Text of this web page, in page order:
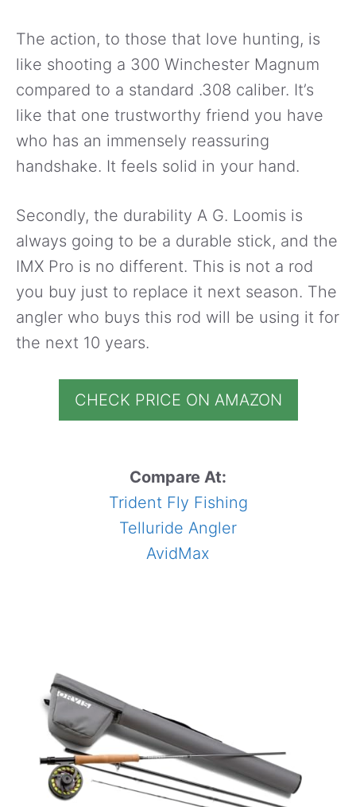
The action, to those that love hunting, is
like shooting a 300 Winchester Magnum
compared to a standard .308 caliber. It’s
like that one trustworthy friend you have
who has an immensely reassuring
handshake. It feels solid in your hand.
Secondly, the durability A G. Loomis is
always going to be a durable stick, and the
IMX Pro is no different. This is not a rod
you buy just to replace it next season. The
angler who buys this rod will be using it for
the next 10 years.
CHECK PRICE ON AMAZON
Compare At:
Trident Fly Fishing
Telluride Angler
AvidMax